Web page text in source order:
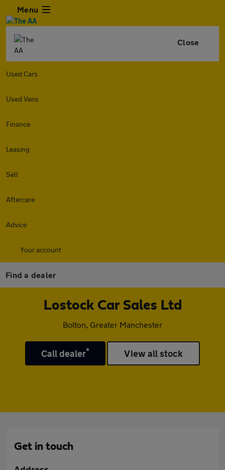
Menu
Close
Used Cars
Used Vans
Finance
Leasing
Sell
Aftercare
Advice
Your account
Find a dealer
Lostock Car Sales Ltd
Bolton, Greater Manchester
Call dealer* View all stock
Get in touch